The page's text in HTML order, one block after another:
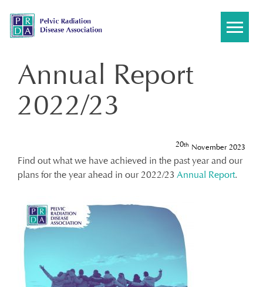
content
Annual Report
2022/23
20th November 2023
Find out what we have achieved in the past year and our
plans for the year ahead in our 2022/23 Annual Report.